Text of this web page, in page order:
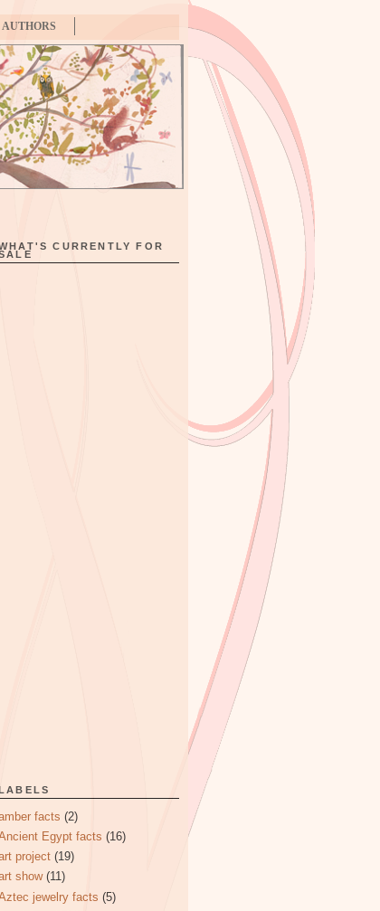
AUTHORS
CURRENTLY FOR
facts (2)
Egypt facts (16)
project (19)
show (11)
jewelry facts (5)